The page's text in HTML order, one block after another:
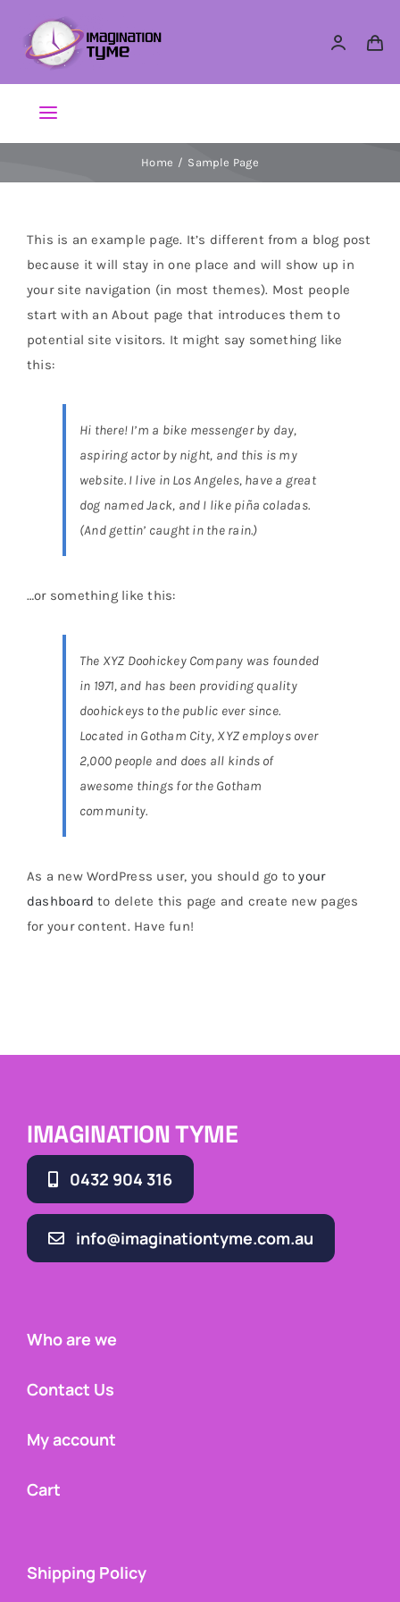
content
Toggle
Navigation
Building Sets & Blocks
Dolls
Educational & STEM
Games & Puzzles
Outdoor & Sports
Soft Toys
Vehicles & Radio Control
Brands
Home Sample Page
This is an example page. It’s different from a blog post
because it will stay in one place and will show up in
your site navigation (in most themes). Most people
start with an About page that introduces them to
potential site visitors. It might say something like
this:
Hi there! I’m a bike messenger by day,
aspiring actor by night, and this is my
website. I live in Los Angeles, have a great
dog named Jack, and I like piña coladas.
(And gettin’ caught in the rain.)
…or something like this:
The XYZ Doohickey Company was founded
in 1971, and has been providing quality
doohickeys to the public ever since.
Located in Gotham City, XYZ employs over
2,000 people and does all kinds of
awesome things for the Gotham
community.
As a new WordPress user, you should go toyour
dashboard to delete this page and create new pages
for your content. Have fun!
IMAGINATION TYME
0432 904 316
info@imaginationtyme.com.au
Who are we
Contact Us
My account
Cart
Shipping Policy